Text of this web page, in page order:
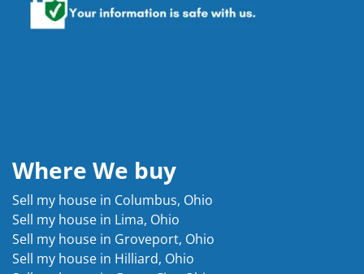
Where We buy
Sell my house in Columbus, Ohio
Sell my house in Lima, Ohio
Sell my house in Groveport, Ohio
Sell my house in Hilliard, Ohio